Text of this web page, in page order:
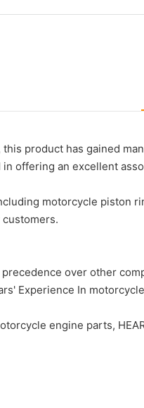
product has gained
offering an excellent
motorcycle piston
precedence over other
Experience In
engine parts,